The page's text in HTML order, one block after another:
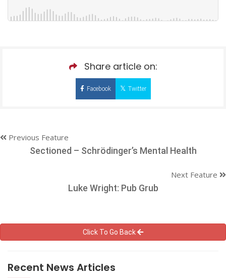
Share article on:
Facebook Twitter
Previous Feature
Sectioned – Schrödinger’s Mental Health
Next Feature
Luke Wright: Pub Grub
Click To Go Back
Recent News Articles